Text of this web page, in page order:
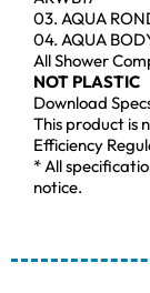
03. AQUA
04. AQUA
All Shower
NOT PLASTIC
Download
This product is
Efficiency
* All
notice.